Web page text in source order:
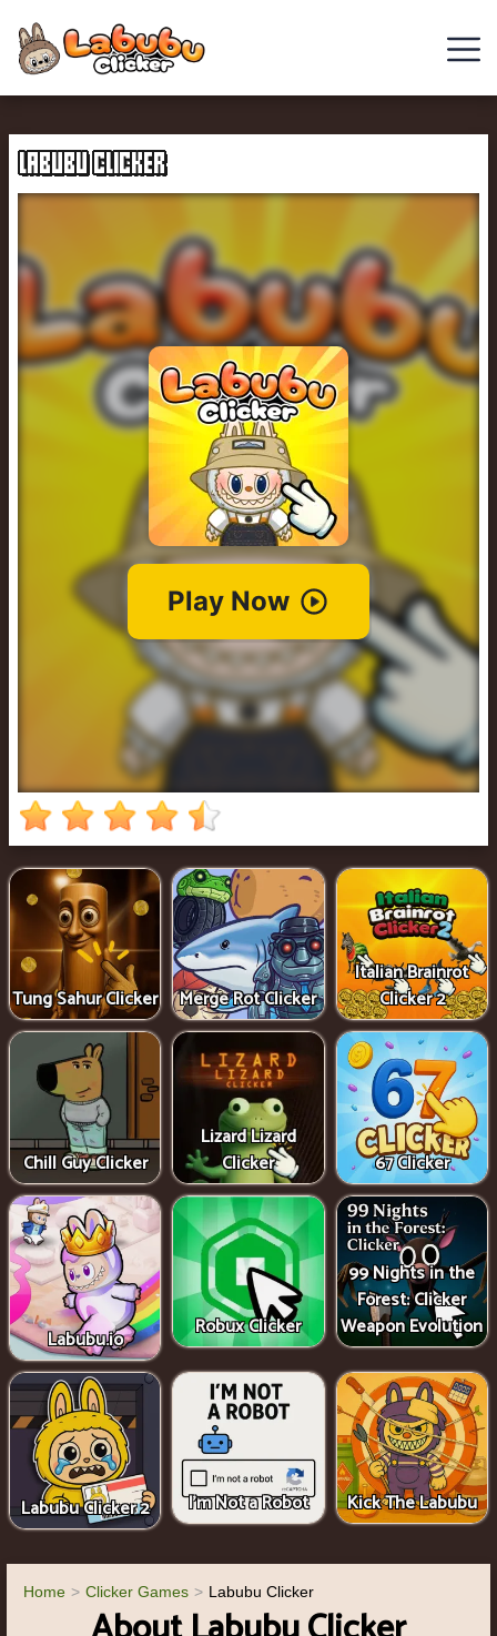
Chill
Guy
Clicker
Games
Italian
Brainrot
Clicker
Cowboy
Safari
LABUBU CLICKER
Tung Sahur Clicker Merge Rot Clicker
Italian Brainrot
Clicker 2
Chill Guy Clicker
Lizard Lizard
Clicker
67 Clicker
Labubu.io Robux Clicker
99 Nights in the
Forest: Clicker
Weapon Evolution
Labubu Clicker 2 I'm Not a Robot Kick The Labubu
Home Clicker Games Labubu Clicker